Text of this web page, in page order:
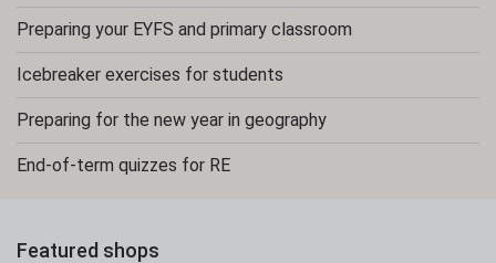
Preparing your EYFS and primary classroom
Icebreaker exercises for students
Preparing for the new year in geography
End-of-term quizzes for RE
Featured shops